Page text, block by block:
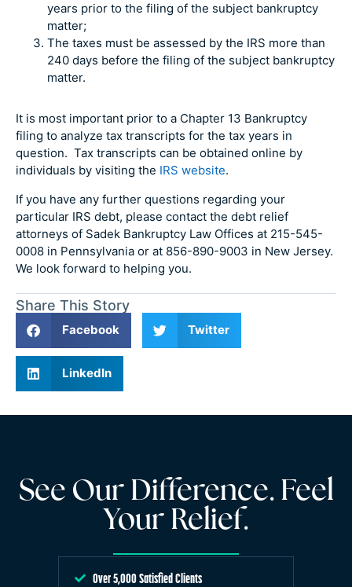
years prior to the filing of the subject bankruptcy
matter;
The taxes must be assessed by the IRS more than
240 days before the filing of the subject bankruptcy
matter.
It is most important prior to a Chapter 13 Bankruptcy
filing to analyze tax transcripts for the tax years in
question. Tax transcripts can be obtained online by
individuals by visiting the IRS website.
If you have any further questions regarding your
particular IRS debt, please contact the debt relief
attorneys of Sadek Bankruptcy Law Offices at 215-545-
0008 in Pennsylvania or at 856-890-9003 in New Jersey.
We look forward to helping you.
Share This Story
Facebook Twitter
LinkedIn
See Our Difference. Feel
Your Relief.
Over 5,000 Satisfied Clients